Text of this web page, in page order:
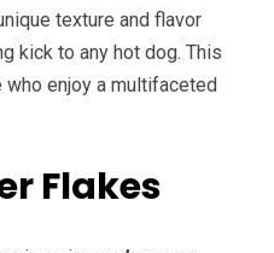
texture and flavor
kick to any hot dog. This
enjoy a multifaceted
Flakes